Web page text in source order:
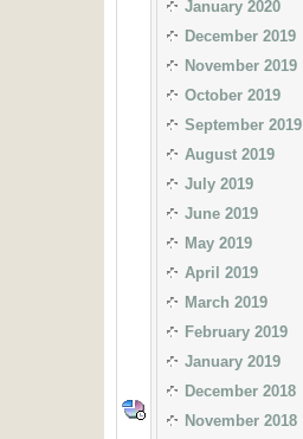
January 2020
December 2019
November 2019
October 2019
September 2019
August 2019
July 2019
June 2019
May 2019
April 2019
March 2019
February 2019
January 2019
December 2018
November 2018